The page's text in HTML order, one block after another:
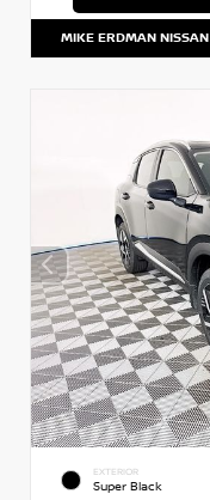
MIKE ERDMAN NISSAN
EXTERIOR
Super Black